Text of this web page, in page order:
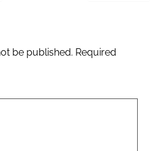
be published. Required